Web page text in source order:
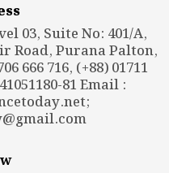
03, Suite No: 401/A,
Road, Purana Palton,
666 716, (+88) 01711
81 Email :
;